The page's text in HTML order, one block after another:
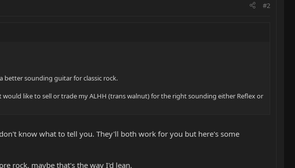
#2
better sounding guitar for classic rock.
like to sell or trade my ALHH (trans walnut) for the right sounding either Reflex or
know what to tell you. They'll both work for you but here's some
rock, maybe that's the way I'd lean.